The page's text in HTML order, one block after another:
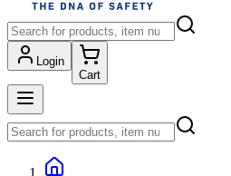
Login
Cart